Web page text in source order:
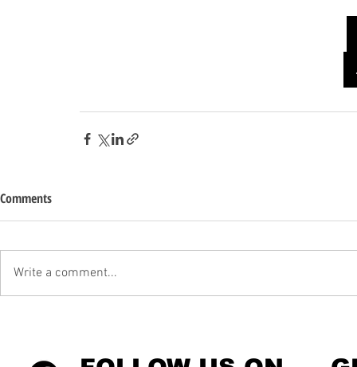
Comments
Write a comment...